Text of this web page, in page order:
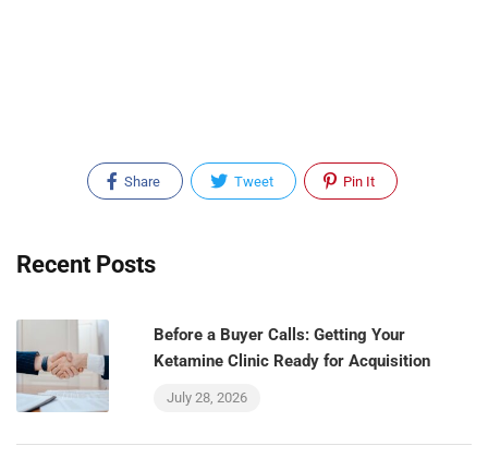
Share Tweet Pin It
Recent Posts
Before a Buyer Calls: Getting Your
Ketamine Clinic Ready for Acquisition
July 28, 2026